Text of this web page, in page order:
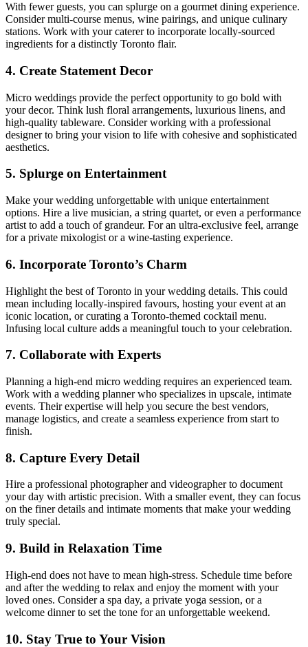
With fewer guests, you can splurge on a gourmet dining experience.
Consider multi-course menus, wine pairings, and unique culinary
stations. Work with your caterer to incorporate locally-sourced
ingredients for a distinctly Toronto flair.
4. Create Statement Decor
Micro weddings provide the perfect opportunity to go bold with
your decor. Think lush floral arrangements, luxurious linens, and
high-quality tableware. Consider working with a professional
designer to bring your vision to life with cohesive and sophisticated
aesthetics.
5. Splurge on Entertainment
Make your wedding unforgettable with unique entertainment
options. Hire a live musician, a string quartet, or even a performance
artist to add a touch of grandeur. For an ultra-exclusive feel, arrange
for a private mixologist or a wine-tasting experience.
6. Incorporate Toronto’s Charm
Highlight the best of Toronto in your wedding details. This could
mean including locally-inspired favours, hosting your event at an
iconic location, or curating a Toronto-themed cocktail menu.
Infusing local culture adds a meaningful touch to your celebration.
7. Collaborate with Experts
Planning a high-end micro wedding requires an experienced team.
Work with a wedding planner who specializes in upscale, intimate
events. Their expertise will help you secure the best vendors,
manage logistics, and create a seamless experience from start to
finish.
8. Capture Every Detail
Hire a professional photographer and videographer to document
your day with artistic precision. With a smaller event, they can focus
on the finer details and intimate moments that make your wedding
truly special.
9. Build in Relaxation Time
High-end does not have to mean high-stress. Schedule time before
and after the wedding to relax and enjoy the moment with your
loved ones. Consider a spa day, a private yoga session, or a
welcome dinner to set the tone for an unforgettable weekend.
10. Stay True to Your Vision